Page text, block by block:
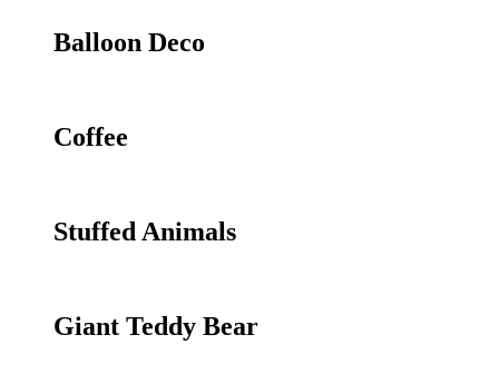
Balloon Deco
Coffee
Stuffed Animals
Giant Teddy Bear